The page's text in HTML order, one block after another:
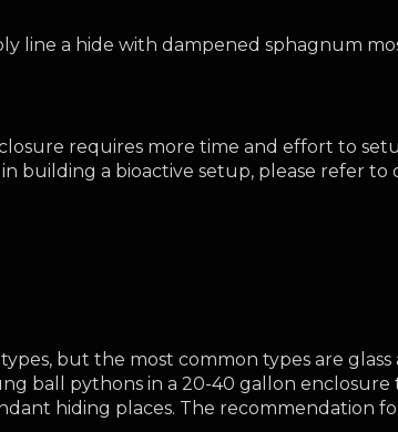
line a hide with dampened sphagnum
requires more time and effort to
building a bioactive setup, please refer
but the most common types are
ball pythons in a 20-40 gallon
hiding places. The recommendation